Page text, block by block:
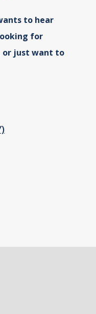
to hear
for
or just want to